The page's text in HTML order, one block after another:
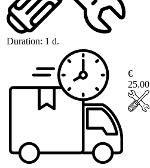
Duration: 1 d.
€
25.00